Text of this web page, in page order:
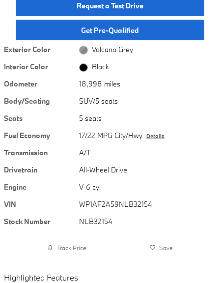
Request a Test Drive
Get Pre-Qualified
Exterior Color
Volcano Grey
Interior Color
Black
Odometer
18,998 miles
Body/Seating
SUV/5 seats
Seats
5 seats
Fuel Economy
17/22 MPG City/Hwy Details
Transmission
A/T
Drivetrain
All-Wheel Drive
Engine
V-6 cyl
VIN
WP1AF2A59NLB32154
Stock Number
NLB32154
Track Price Save
Highlighted Features